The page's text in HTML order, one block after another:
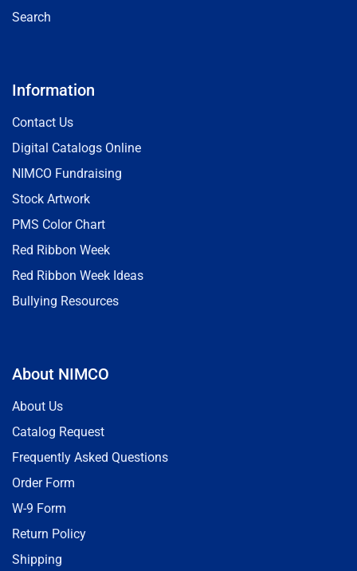
Search
Information
Contact Us
Digital Catalogs Online
NIMCO Fundraising
Stock Artwork
PMS Color Chart
Red Ribbon Week
Red Ribbon Week Ideas
Bullying Resources
About NIMCO
About Us
Catalog Request
Frequently Asked Questions
Order Form
W-9 Form
Return Policy
Shipping